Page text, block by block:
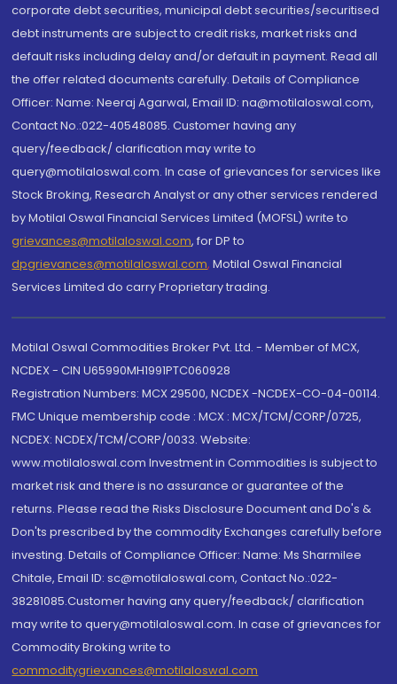
corporate debt securities, municipal debt securities/securitised
debt instruments are subject to credit risks, market risks and
default risks including delay and/or default in payment. Read all
the offer related documents carefully. Details of Compliance
Officer: Name: Neeraj Agarwal, Email ID: na@motilaloswal.com,
Contact No.:022-40548085. Customer having any
query/feedback/ clarification may write to
query@motilaloswal.com. In case of grievances for services like
Stock Broking, Research Analyst or any other services rendered
by Motilal Oswal Financial Services Limited (MOFSL) write to
grievances@motilaloswal.com, for DP to
dpgrievances@motilaloswal.com, Motilal Oswal Financial
Services Limited do carry Proprietary trading.
Motilal Oswal Commodities Broker Pvt. Ltd. - Member of MCX,
NCDEX - CIN U65990MH1991PTC060928
Registration Numbers: MCX 29500, NCDEX -NCDEX-CO-04-00114.
FMC Unique membership code : MCX : MCX/TCM/CORP/0725,
NCDEX: NCDEX/TCM/CORP/0033. Website:
www.motilaloswal.com Investment in Commodities is subject to
market risk and there is no assurance or guarantee of the
returns. Please read the Risks Disclosure Document and Do's &
Don'ts prescribed by the commodity Exchanges carefully before
investing. Details of Compliance Officer: Name: Ms Sharmilee
Chitale, Email ID: sc@motilaloswal.com, Contact No.:022-
38281085.Customer having any query/feedback/ clarification
may write to query@motilaloswal.com. In case of grievances for
Commodity Broking write to
commoditygrievances@motilaloswal.com